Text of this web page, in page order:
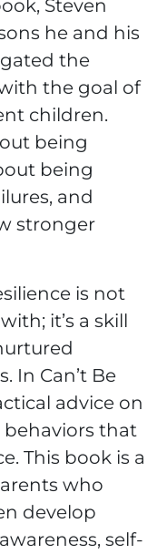
Steven
he and his
the
the goal of
children.
being
being
and
stronger
is not
it’s a skill
In Can’t Be
advice on
that
This book is a
who
develop
self-